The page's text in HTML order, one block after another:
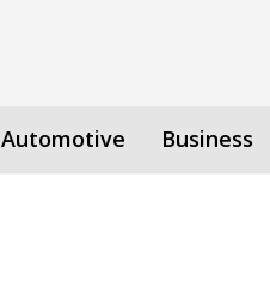
Automotive Business